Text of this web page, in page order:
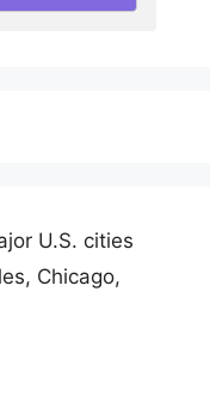
U.S. cities
Chicago,